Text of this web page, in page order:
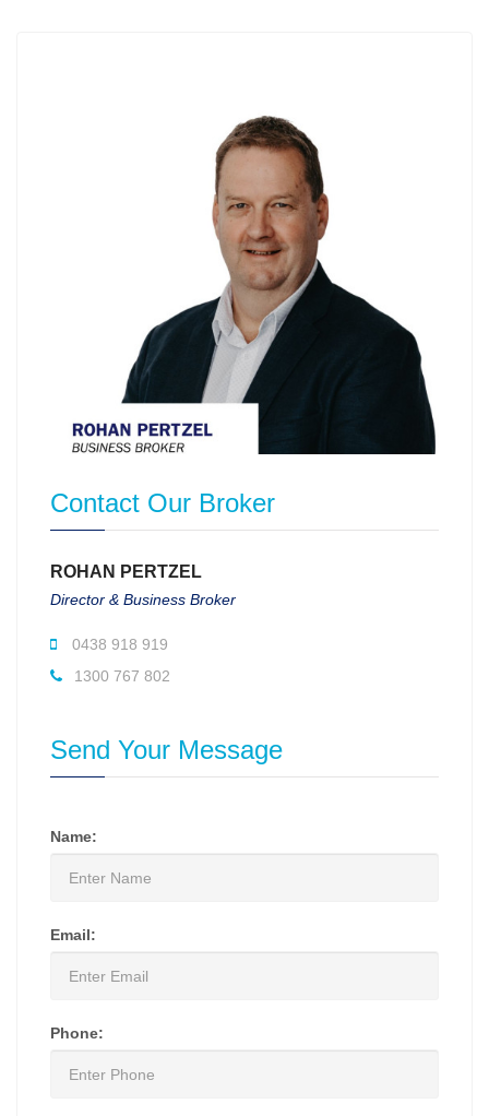
Contact Our Broker
ROHAN PERTZEL
Director & Business Broker
0438 918 919
1300 767 802
Send Your Message
Name:
Email:
Phone: